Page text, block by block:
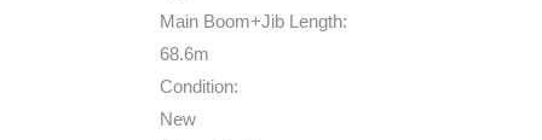
Main Boom+Jib Length:
68.6m
Condition:
New